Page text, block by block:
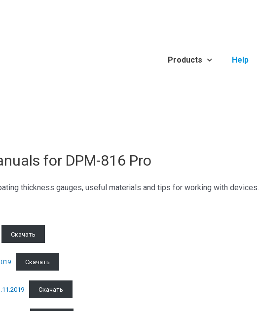
Products Help
for DPM-816 Pro
thickness gauges, useful materials and tips for working with devices.
Скачать
Скачать
Скачать